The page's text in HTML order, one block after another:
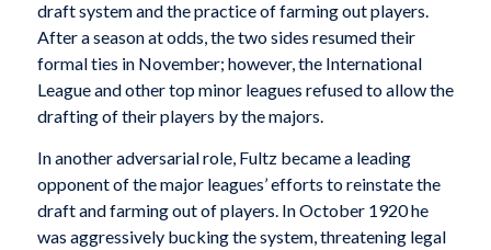
draft system and the practice of farming out players.
After a season at odds, the two sides resumed their
formal ties in November; however, the International
League and other top minor leagues refused to allow the
drafting of their players by the majors.
In another adversarial role, Fultz became a leading
opponent of the major leagues’ efforts to reinstate the
draft and farming out of players. In October 1920 he
was aggressively bucking the system, threatening legal